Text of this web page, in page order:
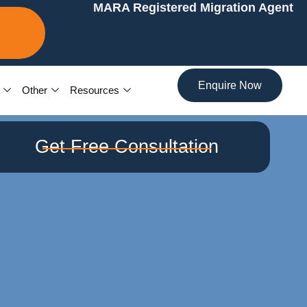
MARA Registered Migration Agent
Other Resources Enquire Now
Get Free Consultation